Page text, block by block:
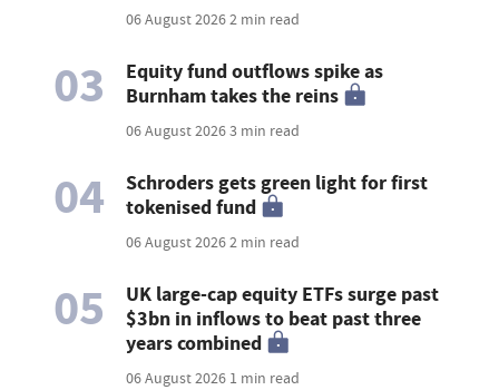
06 August 20262 min read
03
Equity fund outflows spike as
Burnham takes the reins
06 August 20263 min read
04
Schroders gets green light for first
tokenised fund
06 August 20262 min read
05
UK large-cap equity ETFs surge past
$3bn in inflows to beat past three
years combined
06 August 2026 1 min read